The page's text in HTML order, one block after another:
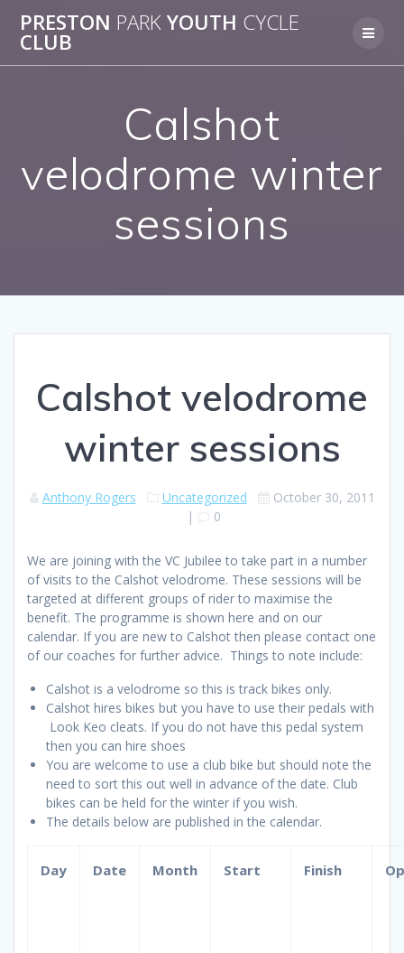
to
PRESTON PARKYOUTH CYCLE
CLUB
Calshot
velodrome winter
sessions
Calshot velodrome
winter sessions
Anthony Rogers Uncategorized
October 30, 2011
|
0
We are joining with the VC Jubilee to take part in a number
of visits to the Calshot velodrome. These sessions will be
targeted at different groups of rider to maximise the
benefit. The programme is shown here and on our
calendar. If you are new to Calshot then please contact one
of our coaches for further advice. Things to note include:
Calshot is a velodrome so this is track bikes only.
Calshot hires bikes but you have to use their pedals with
Look Keo cleats. If you do not have this pedal system
then you can hire shoes
You are welcome to use a club bike but should note the
need to sort this out well in advance of the date. Club
bikes can be held for the winter if you wish.
The details below are published in the calendar.
Day Date Month Start Finish